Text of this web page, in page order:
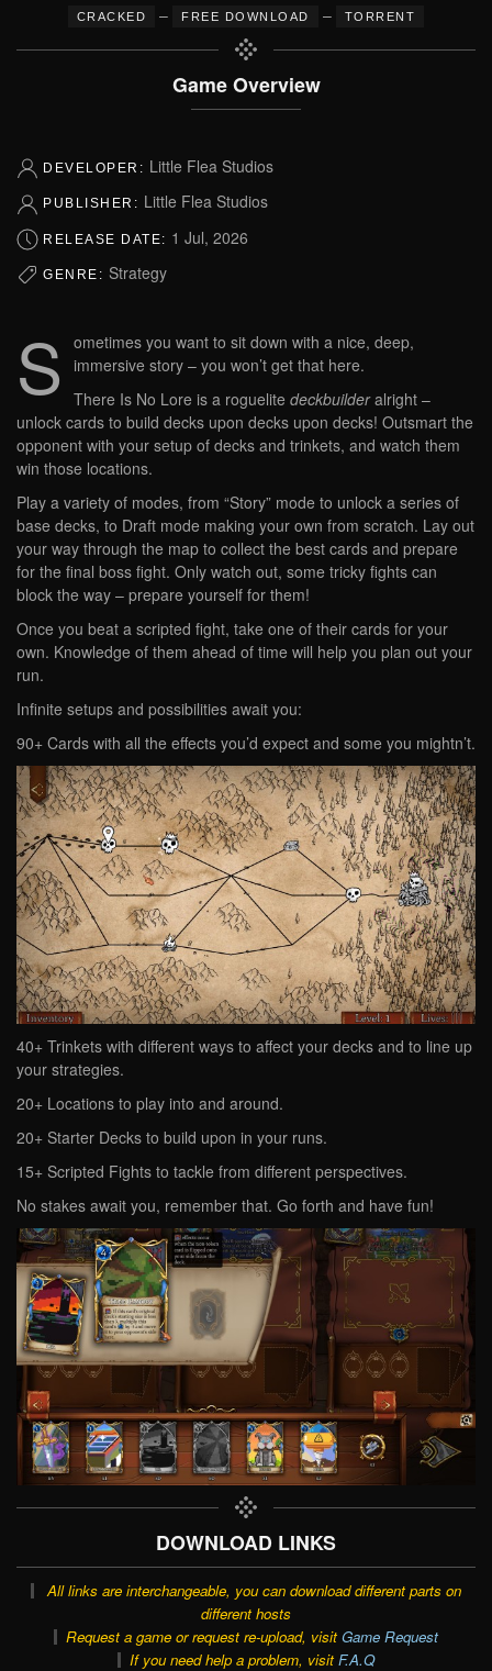
CRACKED – FREE DOWNLOAD – TORRENT
Game Overview
DEVELOPER: Little Flea Studios
PUBLISHER: Little Flea Studios
RELEASE DATE: 1 Jul, 2026
GENRE: Strategy
S
ometimes you want to sit down with a nice, deep,
immersive story – you won’t get that here.
There Is No Lore is a roguelite deckbuilderalright –
unlock cards to build decks upon decks upon decks! Outsmart the
opponent with your setup of decks and trinkets, and watch them
win those locations.
Play a variety of modes, from “Story” mode to unlock a series of
base decks, to Draft mode making your own from scratch. Lay out
your way through the map to collect the best cards and prepare
for the final boss fight. Only watch out, some tricky fights can
block the way – prepare yourself for them!
Once you beat a scripted fight, take one of their cards for your
own. Knowledge of them ahead of time will help you plan out your
run.
Infinite setups and possibilities await you:
90+ Cards with all the effects you’d expect and some you mightn’t.
40+ Trinkets with different ways to affect your decks and to line up
your strategies.
20+ Locations to play into and around.
20+ Starter Decks to build upon in your runs.
15+ Scripted Fights to tackle from different perspectives.
No stakes await you, remember that. Go forth and have fun!
DOWNLOAD LINKS
All links are interchangeable, you can download different parts on
different hosts
Request a game or request re-upload, visit Game Request
If you need help a problem, visit F.A.Q